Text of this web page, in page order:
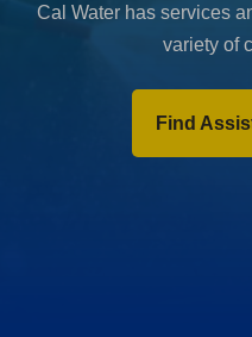
Cal Water has services
variety of
Find